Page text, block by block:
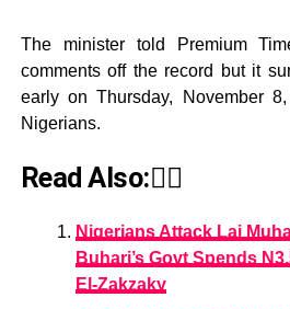
The minister told Premium
comments off the record but it
early on Thursday, November
Nigerians.
Read Also:👇🏾
Nigerians Attack Lai
Buhari’s Govt Spends
El-Zakzaky